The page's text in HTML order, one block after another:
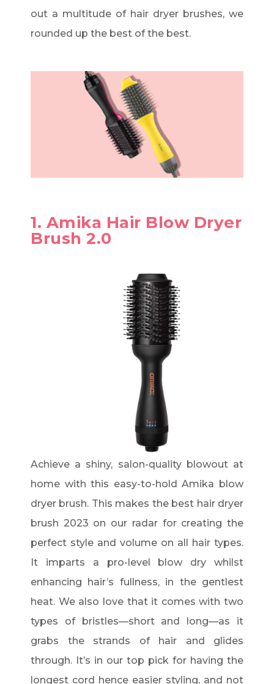
out a multitude of hair dryer brushes, we
rounded up the best of the best.
1. Amika Hair Blow Dryer
Brush 2.0
Achieve a shiny, salon-quality blowout at
home with this easy-to-hold Amika blow
dryer brush. This makes the best hair dryer
brush 2023 on our radar for creating the
perfect style and volume on all hair types.
It imparts a pro-level blow dry whilst
enhancing hair’s fullness, in the gentlest
heat. We also love that it comes with two
types of bristles—short and long—as it
grabs the strands of hair and glides
through. It’s in our top pick for having the
longest cord hence easier styling, and not